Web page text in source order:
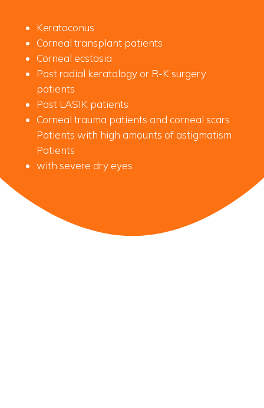
Keratoconus
Corneal transplant patients
Corneal ecstasia
Post radial keratology or R-K surgery
patients
Post LASIK patients
Corneal trauma patients and corneal scars
Patients with high amounts of astigmatism
Patients
with severe dry eyes